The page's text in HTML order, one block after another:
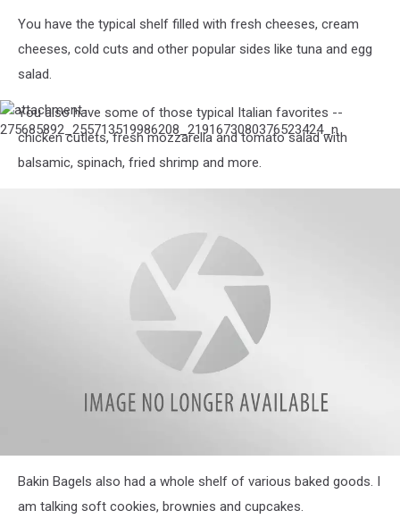
You have the typical shelf filled with fresh cheeses, cream
cheeses, cold cuts and other popular sides like tuna and egg
salad.
attachment-
275685892_255713519986208_2191673080376523424_n
You also have some of those typical Italian favorites --
chicken cutlets, fresh mozzarella and tomato salad with
balsamic, spinach, fried shrimp and more.
275607418_363602222144409_949960465498108677_n
Bakin Bagels also had a whole shelf of various baked goods. I
am talking soft cookies, brownies and cupcakes.